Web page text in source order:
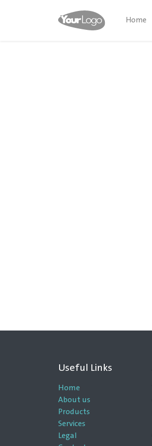
Home
Useful Links
Home
About us
Products
Services
Legal